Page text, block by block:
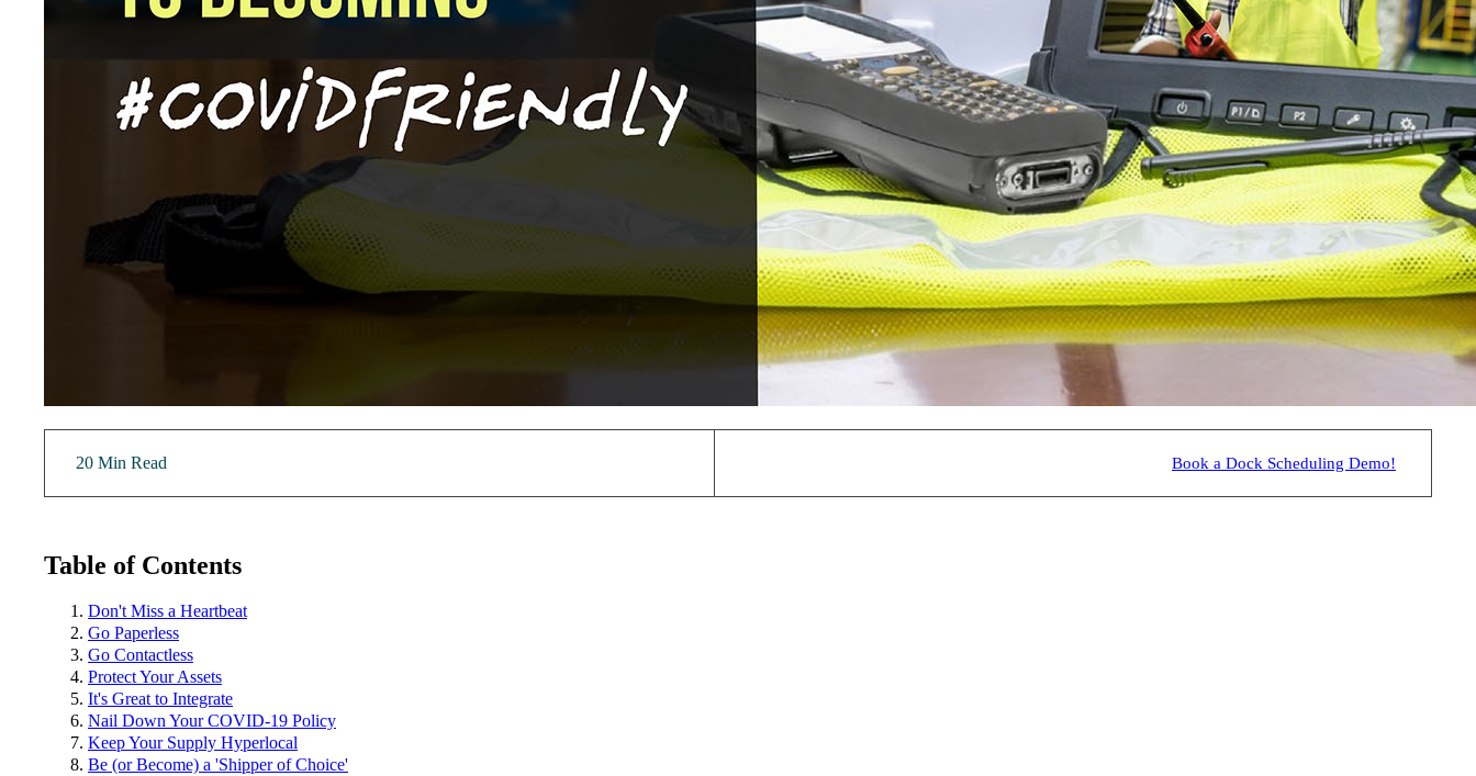
20 Min Read Book a Dock Scheduling Demo!
Table of Contents
Don't Miss a Heartbeat
Go Paperless
Go Contactless
Protect Your Assets
It's Great to Integrate
Nail Down Your COVID-19 Policy
Keep Your Supply Hyperlocal
Be (or Become) a 'Shipper of Choice'